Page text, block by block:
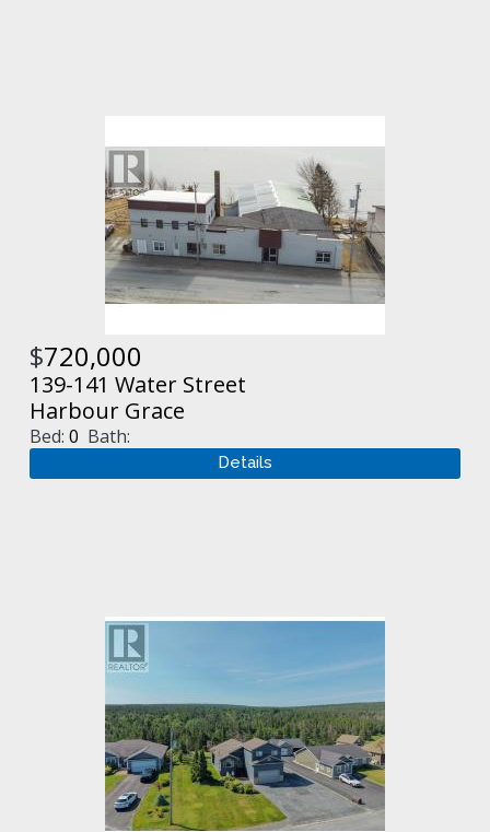
$720,000
139-141 Water Street
Harbour Grace
Bed: 0 Bath: